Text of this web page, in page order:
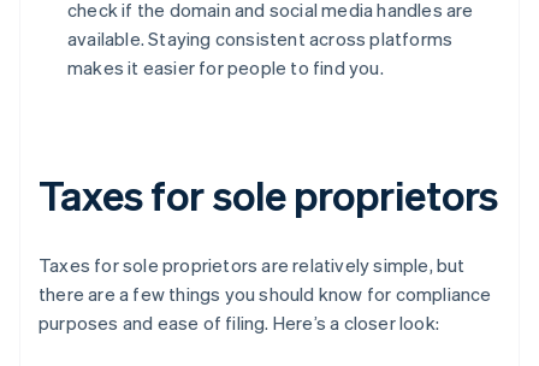
check if the domain and social media handles are
available. Staying consistent across platforms
makes it easier for people to find you.
Taxes for sole proprietors
Taxes for sole proprietors are relatively simple, but
there are a few things you should know for compliance
purposes and ease of filing. Here’s a closer look: